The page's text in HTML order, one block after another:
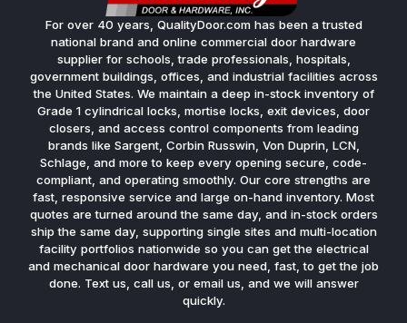
For over 40 years, QualityDoor.com has been a trusted
national brand and online commercial door hardware
supplier for schools, trade professionals, hospitals,
government buildings, offices, and industrial facilities across
the United States. We maintain a deep in-stock inventory of
Grade 1 cylindrical locks, mortise locks, exit devices, door
closers, and access control components from leading
brands like Sargent, Corbin Russwin, Von Duprin, LCN,
Schlage, and more to keep every opening secure, code-
compliant, and operating smoothly. Our core strengths are
fast, responsive service and large on-hand inventory. Most
quotes are turned around the same day, and in-stock orders
ship the same day, supporting single sites and multi-location
facility portfolios nationwide so you can get the electrical
and mechanical door hardware you need, fast, to get the job
done. Text us, call us, or email us, and we will answer
quickly.